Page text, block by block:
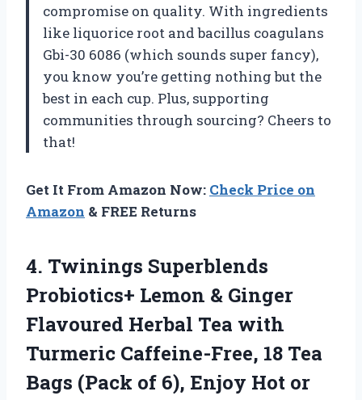
compromise on quality. With ingredients
like liquorice root and bacillus coagulans
Gbi-30 6086 (which sounds super fancy),
you know you’re getting nothing but the
best in each cup. Plus, supporting
communities through sourcing? Cheers to
that!
Get It From Amazon Now: Check Price on
Amazon & FREE Returns
4. Twinings Superblends
Probiotics+ Lemon & Ginger
Flavoured Herbal Tea with
Turmeric Caffeine-Free, 18 Tea
Bags (Pack of 6), Enjoy Hot or